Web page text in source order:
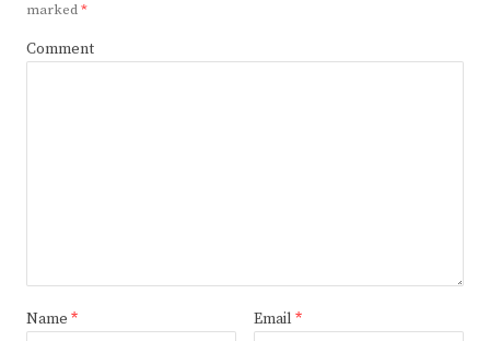
marked*
Comment
Name * Email *